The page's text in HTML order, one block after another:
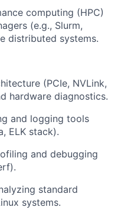
computing (HPC)
(e.g., Slurm,
distributed systems.
(PCIe, NVLink,
hardware diagnostics.
and logging tools
ELK stack).
and debugging
standard
systems.